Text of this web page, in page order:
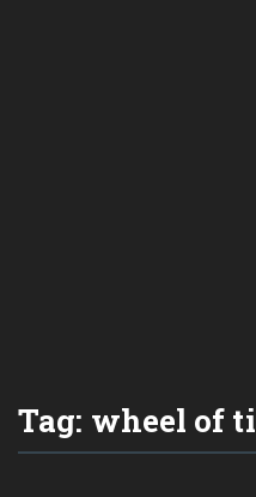
Tag: wheel of